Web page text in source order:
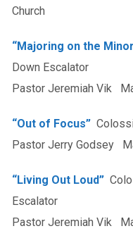
Church
“Majoring on the
Down Escalator
Pastor Jeremiah Vik
“Out of Focus”
Pastor Jerry Godsey
“Living Out Loud”
Escalator
Pastor Jeremiah Vik